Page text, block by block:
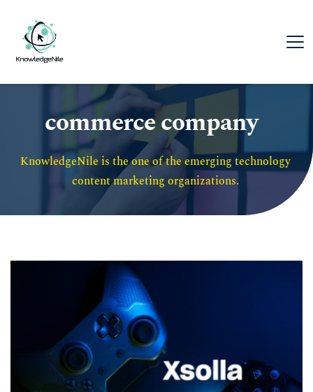
commerce company
KnowledgeNile is the one of the emerging technology
content marketing organizations.